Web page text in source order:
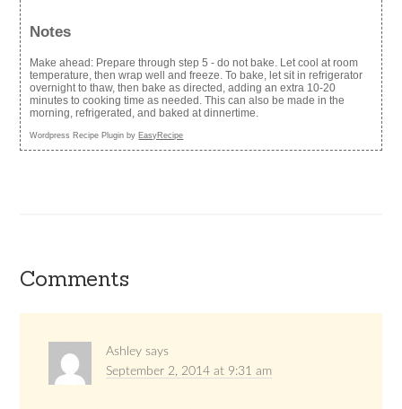
Notes
Make ahead: Prepare through step 5 - do not bake. Let cool at room
temperature, then wrap well and freeze. To bake, let sit in refrigerator
overnight to thaw, then bake as directed, adding an extra 10-20
minutes to cooking time as needed. This can also be made in the
morning, refrigerated, and baked at dinnertime.
Wordpress Recipe Plugin by EasyRecipe
Comments
Ashley says
September 2, 2014 at 9:31 am